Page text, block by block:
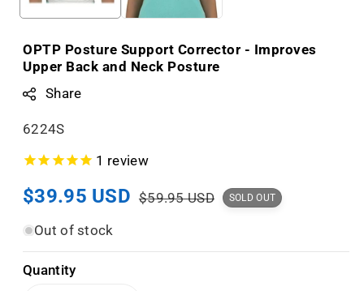
OPTP Posture Support Corrector - Improves
Upper Back and Neck Posture
Share
S
:
6224S
1 review
Sale
price
$39.95 USD Regular
$59.95 USD SOLD OUT
Out of stock
Quantity